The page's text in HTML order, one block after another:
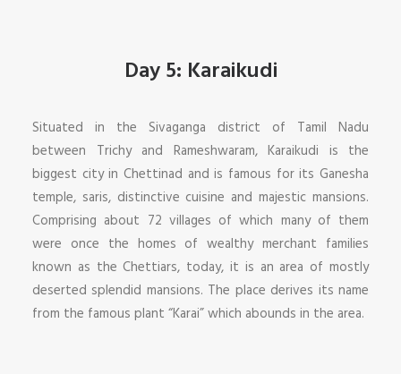
Day 5: Karaikudi
Situated in the Sivaganga district of Tamil Nadu
between Trichy and Rameshwaram, Karaikudi is the
biggest city in Chettinad and is famous for its Ganesha
temple, saris, distinctive cuisine and majestic mansions.
Comprising about 72 villages of which many of them
were once the homes of wealthy merchant families
known as the Chettiars, today, it is an area of mostly
deserted splendid mansions. The place derives its name
from the famous plant “Karai” which abounds in the area.